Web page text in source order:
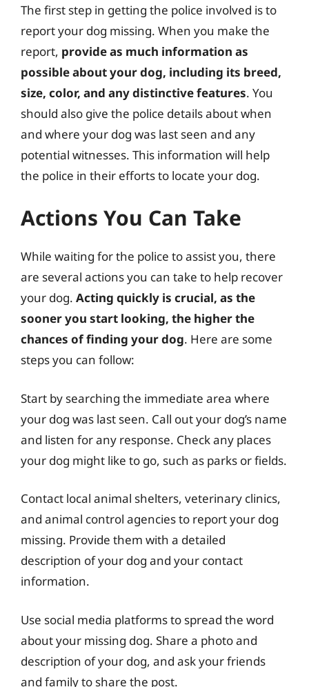
The first step in getting the police involved is to
report your dog missing. When you make the
report, provide as much information as
possible about your dog, including its breed,
size, color, and any distinctive features. You
should also give the police details about when
and where your dog was last seen and any
potential witnesses. This information will help
the police in their efforts to locate your dog.
Actions You Can Take
While waiting for the police to assist you, there
are several actions you can take to help recover
your dog. Acting quickly is crucial, as the
sooner you start looking, the higher the
chances of finding your dog. Here are some
steps you can follow:
Start by searching the immediate area where
your dog was last seen. Call out your dog’s name
and listen for any response. Check any places
your dog might like to go, such as parks or fields.
Contact local animal shelters, veterinary clinics,
and animal control agencies to report your dog
missing. Provide them with a detailed
description of your dog and your contact
information.
Use social media platforms to spread the word
about your missing dog. Share a photo and
description of your dog, and ask your friends
and family to share the post.